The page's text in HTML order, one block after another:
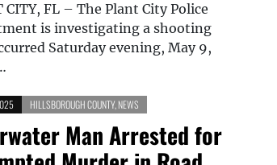
CITY, FL – The Plant City Police
is investigating a shooting
Saturday evening, May 9,
HILLSBOROUGH COUNTY,NEWS
Man Arrested for